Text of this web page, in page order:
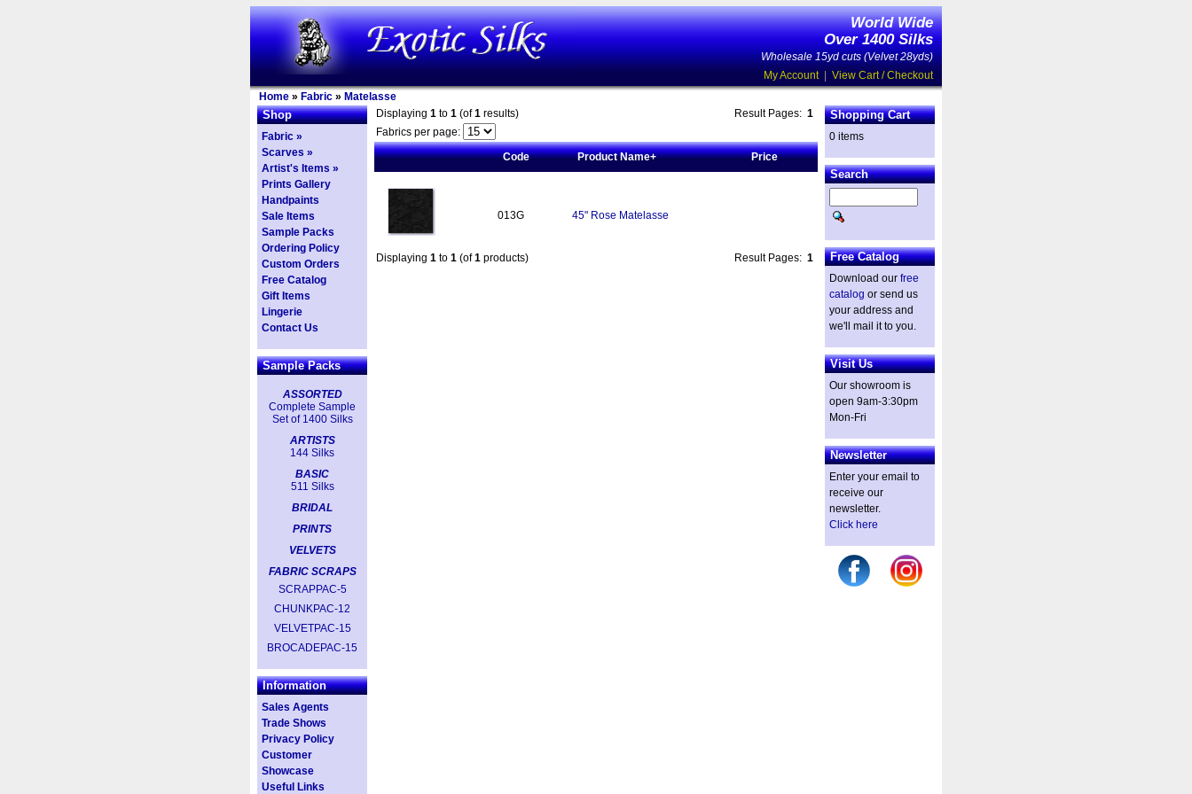
World Wide
Over 1400 Silks
Wholesale 15yd cuts (Velvet 28yds)
My Account| View Cart / Checkout
Home » Fabric » Matelasse
Shop
Fabric »
Scarves »
Artist's Items »
Prints Gallery
Handpaints
Sale Items
Sample Packs
Ordering Policy
Custom Orders
Free Catalog
Gift Items
Lingerie
Contact Us
Sample Packs
ASSORTED
Complete Sample
Set of 1400 Silks
ARTISTS
144 Silks
BASIC
511 Silks
BRIDAL
PRINTS
VELVETS
FABRIC SCRAPS
SCRAPPAC-5
CHUNKPAC-12
VELVETPAC-15
BROCADEPAC-15
Information
Sales Agents
Trade Shows
Privacy Policy
Customer
Showcase
Useful Links
Displaying 1 to 1 (of1 results) Result Pages: 1
Fabrics per page:
Code
Product Name+ Price
013G 45" Rose Matelasse
Displaying 1 to 1 (of1 products) Result Pages: 1
Shopping Cart
0 items
Search
Free Catalog
Download our free
catalog or send us
your address and
we'll mail it to you.
Visit Us
Our showroom is
open 9am-3:30pm
Mon-Fri
Newsletter
Enter your email to
receive our
newsletter.
Click here